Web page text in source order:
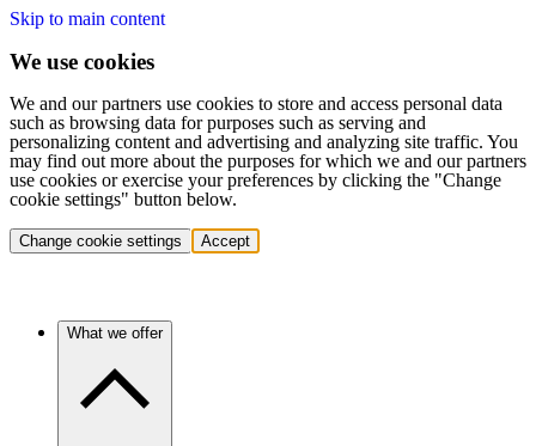
Skip to main content
We use cookies
We and our partners use cookies to store and access personal data
such as browsing data for purposes such as serving and
personalizing content and advertising and analyzing site traffic. You
may find out more about the purposes for which we and our partners
use cookies or exercise your preferences by clicking the "Change
cookie settings" button below.
Change cookie settings Accept
What we offer